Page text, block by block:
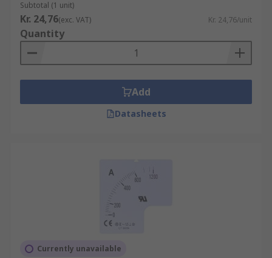
Subtotal (1 unit)
Kr. 24,76(exc. VAT) Kr. 24,76/unit
Quantity
Add
Datasheets
Currently unavailable